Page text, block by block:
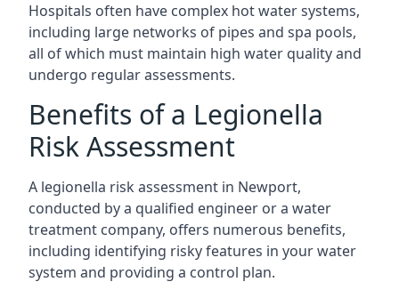
Hospitals often have complex hot water systems,
including large networks of pipes and spa pools,
all of which must maintain high water quality and
undergo regular assessments.
Benefits of a Legionella
Risk Assessment
A legionella risk assessment in Newport,
conducted by a qualified engineer or a water
treatment company, offers numerous benefits,
including identifying risky features in your water
system and providing a control plan.